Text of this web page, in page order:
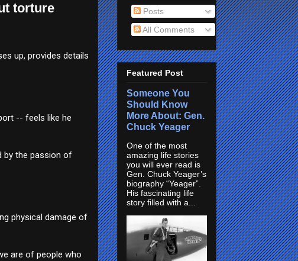
torture
up, provides details
-- feels like he
by the passion of
physical damage of
are of people who
Posts
All Comments
Featured Post
Someone You
Should Know
More About: Gen.
Chuck Yeager
One of the most
amazing life stories
you will ever read is
Gen. Chuck Yeager’s
biography “Yeager”.
His fascinating life
story filled with a...